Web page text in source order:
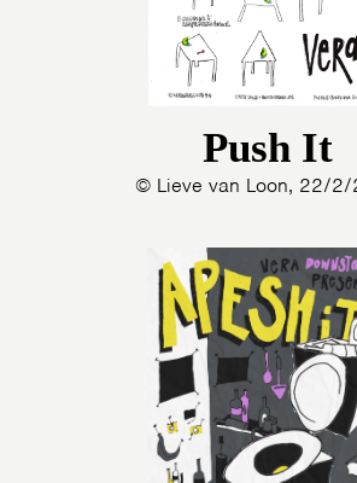
Push It
© Lieve van Loon, 22/